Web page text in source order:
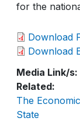
for the
Download
Download
Media Link/s
Related
The
State